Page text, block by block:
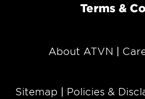
Terms &
About ATVN
Sitemap Policies &